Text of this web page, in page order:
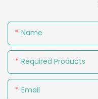
Name
Required Products
Email